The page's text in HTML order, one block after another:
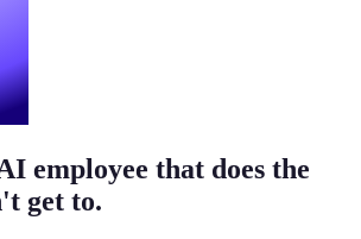
employee that does the
get to.